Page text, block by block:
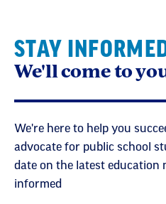
STAY
We'll come to
We're here to help you
advocate for public school
date on the latest education
informed